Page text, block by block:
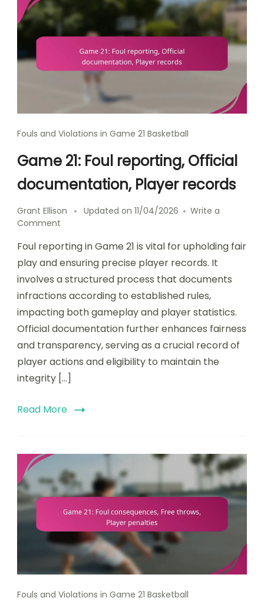
Fouls and Violations in Game 21 Basketball
Game 21: Foul reporting, Official
documentation, Player records
Grant Ellison Updated on 11/04/2026
Write a
Comment
21:
Foul
reporting,
Official
documentation,
Player
records
Foul reporting in Game 21 is vital for upholding fair
play and ensuring precise player records. It
involves a structured process that documents
infractions according to established rules,
impacting both gameplay and player statistics.
Official documentation further enhances fairness
and transparency, serving as a crucial record of
player actions and eligibility to maintain the
integrity […]
Read More
Fouls and Violations in Game 21 Basketball